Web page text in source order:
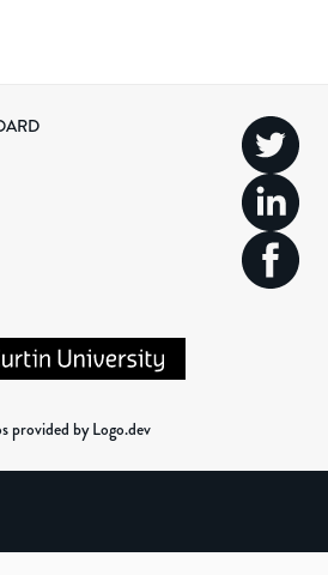
provided by Logo.dev